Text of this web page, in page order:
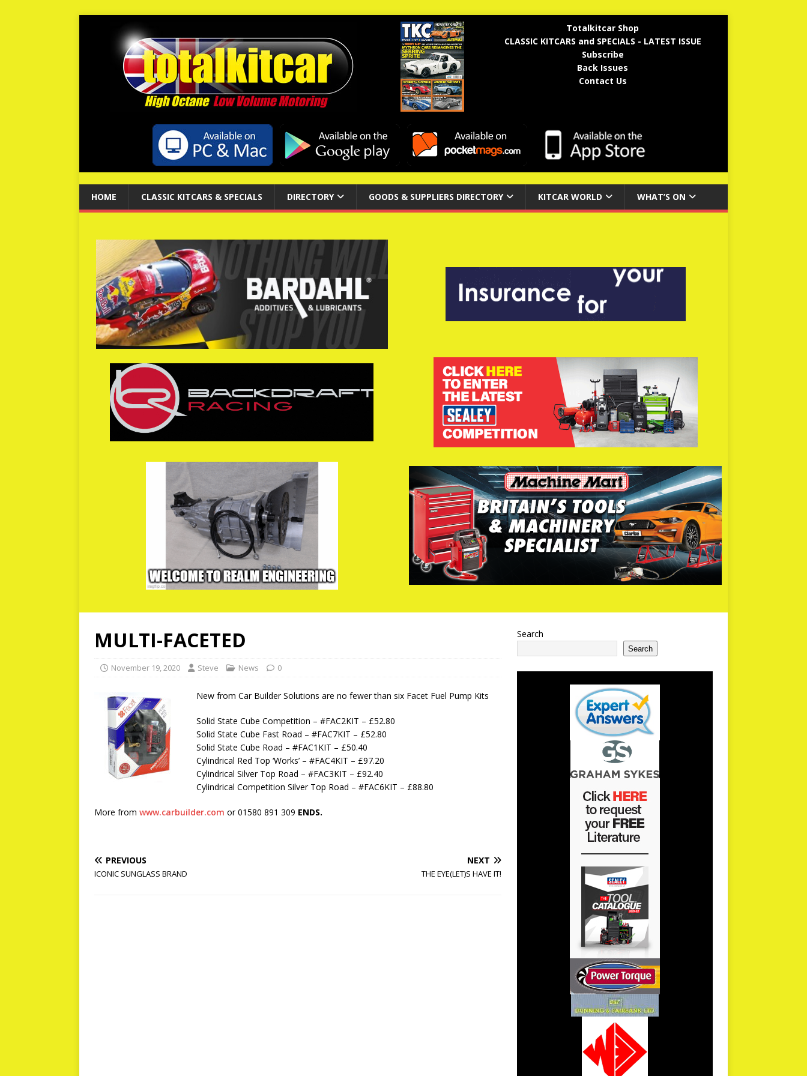
Totalkitcar Shop
CLASSIC KITCARS and SPECIALS - LATEST ISSUE
Subscribe
Back Issues
Contact Us
HOME CLASSIC KITCARS & SPECIALS DIRECTORY GOODS & SUPPLIERS DIRECTORY KITCAR WORLD WHAT’S ON
MULTI-FACETED
November 19, 2020 Steve News 0
New from Car Builder Solutions are no fewer than six Facet Fuel Pump Kits
Solid State Cube Competition – #FAC2KIT – £52.80
Solid State Cube Fast Road – #FAC7KIT – £52.80
Solid State Cube Road – #FAC1KIT – £50.40
Cylindrical Red Top ‘Works’ – #FAC4KIT – £97.20
Cylindrical Silver Top Road – #FAC3KIT – £92.40
Cylindrical Competition Silver Top Road – #FAC6KIT – £88.80
More from www.carbuilder.com or 01580 891 309 ENDS.
PREVIOUS
ICONIC SUNGLASS BRAND
NEXT
THE EYE(LET)S HAVE IT!
Search
Search